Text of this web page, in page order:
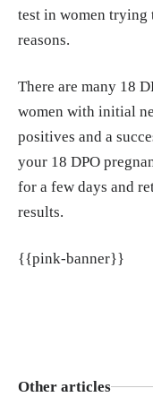
test in women trying
reasons.
There are many 18
women with initial
positives and a
your 18 DPO
for a few days and
results.
{{pink-banner}}
Other articles